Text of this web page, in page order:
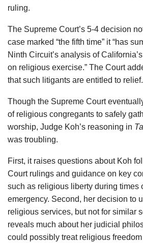
ruling.
The Supreme Court’s 5-4 decision
case marked “the fifth time” it “has
Ninth Circuit’s analysis of
on religious exercise.” The Court
that such litigants are entitled to
Though the Supreme Court
of religious congregants to safely
worship, Judge Koh’s reasoning in
was troubling.
First, it raises questions about Koh
Court rulings and guidance on key
such as religious liberty during times
emergency. Second, her decision to
religious services, but not for similar
reveals much about her judicial
could possibly treat religious